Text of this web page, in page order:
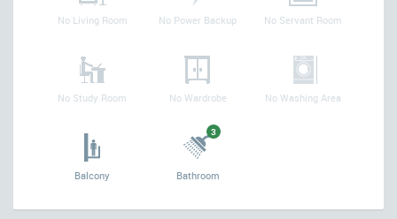
No Living Room No Power Backup No Servant Room
No Study Room No Wardrobe No Washing Area
Balcony
3
Bathroom